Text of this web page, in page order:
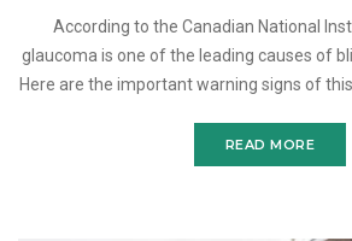
According to the Canadian National
glaucoma is one of the leading causes of
Here are the important warning signs of
READ MORE